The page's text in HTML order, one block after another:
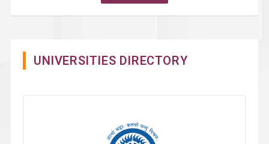
UNIVERSITIES DIRECTORY